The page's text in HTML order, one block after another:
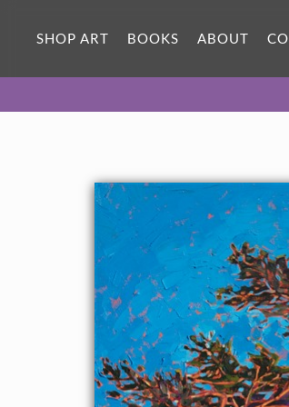
SHOP ART BOOKS ABOUT
SOLD
Lustrous photo posters.
About the Painting
Brilliant hues of dawn cast a red glow over the
landscape of Pebble Beach. The cypress trees,
coastal winds, create abstract shapes against